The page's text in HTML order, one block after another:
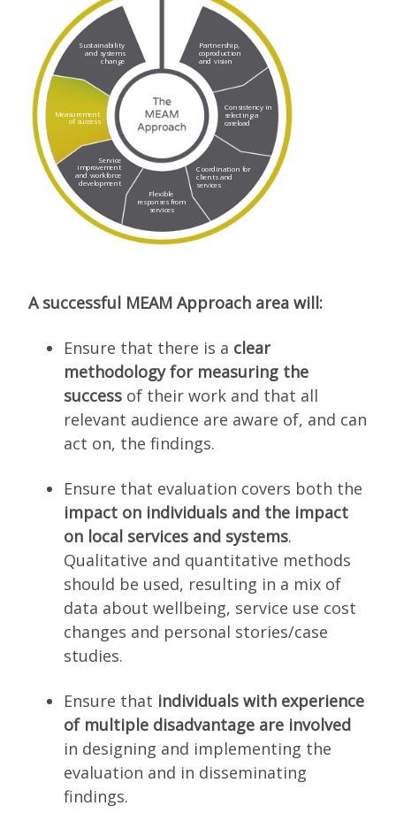
Partnership,
coproduction
and vision
Consistency in
selecting a
caseload
Coordination for
clients and
services
Flexible
responses from
services
Service
improvement
and workforce
development
Measurement
of success
Sustainability
and systems
change
A successful MEAM Approach area will:
Ensure that there is a clear
methodology for measuring the
success of their work and that all
relevant audience are aware of, and can
act on, the findings.
Ensure that evaluation covers both the
impact on individuals and the impact
on local services and systems.
Qualitative and quantitative methods
should be used, resulting in a mix of
data about wellbeing, service use cost
changes and personal stories/case
studies.
Ensure that individuals with experience
of multiple disadvantage are involved
in designing and implementing the
evaluation and in disseminating
findings.